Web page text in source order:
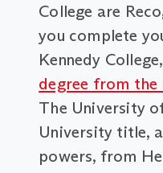
College are
you complete
Kennedy
degree from
The University
University title,
powers, from